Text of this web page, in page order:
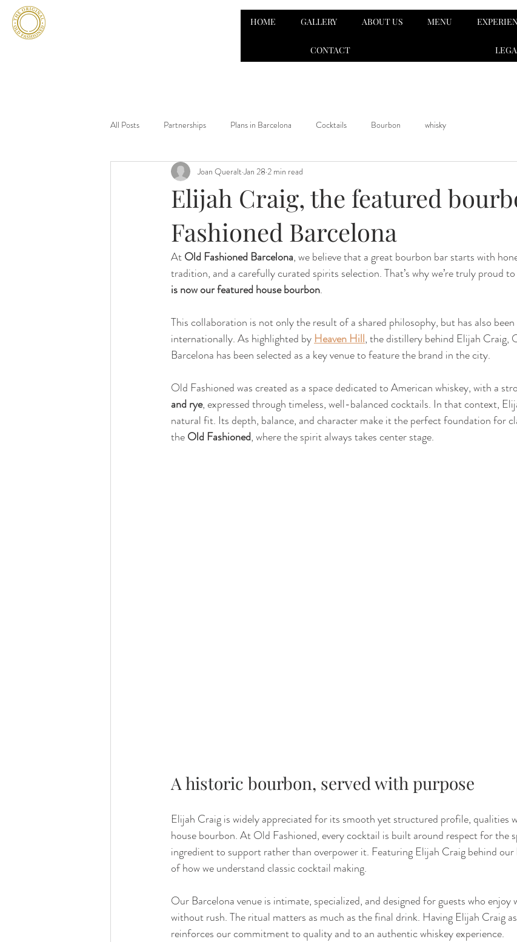
HOME GALLERY ABOUT US MENU
CONTACT
All Posts Partnerships Plans in Barcelona Cocktails Bourbon whisky
Elijah Craig, the featured
Fashioned Barcelona
Joan Queralt Jan 28 2 min read
At Old Fashioned Barcelona, we believe that a great bourbon bar starts with
tradition, and a carefully curated spirits selection. That’s why we’re truly proud
is now our featured house bourbon.
This collaboration is not only the result of a shared philosophy, but has also been
internationally. As highlighted by Heaven Hill, the distillery behind Elijah Craig,
Barcelona has been selected as a key venue to feature the brand in the city.
Old Fashioned was created as a space dedicated to American whiskey, with a
and rye, expressed through timeless, well-balanced cocktails. In that context,
natural fit. Its depth, balance, and character make it the perfect foundation for
the Old Fashioned, where the spirit always takes center stage.
A historic bourbon, served with purpose
Elijah Craig is widely appreciated for its smooth yet structured profile, qualities
house bourbon. At Old Fashioned, every cocktail is built around respect for the
ingredient to support rather than overpower it. Featuring Elijah Craig behind
of how we understand classic cocktail making.
Our Barcelona venue is intimate, specialized, and designed for guests who enjoy
without rush. The ritual matters as much as the final drink. Having Elijah Craig
reinforces our commitment to quality and to an authentic whiskey experience.